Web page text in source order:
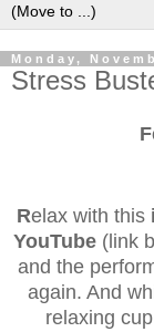
Monday,
Stress
Relax with this
YouTube(link
and the
again. And
relaxing